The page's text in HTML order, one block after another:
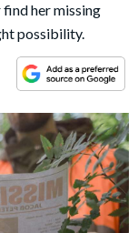
her missing
possibility.